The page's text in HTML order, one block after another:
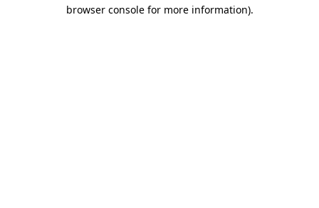
browser console for more information).